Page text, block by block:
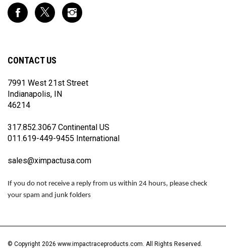
Like
Impact
Facebook
Follow
Impact
Twitter
Follow
Impact
CONTACT US
7991 West 21st Street
Indianapolis, IN
46214
317.852.3067 Continental US
011.619-449-9455 International
sales@ximpactusa.com
If you do not receive a reply from us within 24 hours, please check
your spam and junk folders
© Copyright 2026 www.impactraceproducts.com. All Rights Reserved.